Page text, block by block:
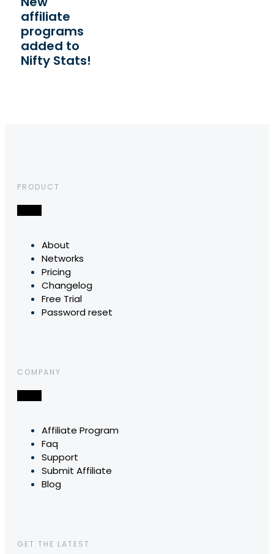
affiliate
programs
added to
Nifty Stats!
PRODUCT
About
Networks
Pricing
Changelog
Free Trial
Password reset
COMPANY
Affiliate Program
Faq
Support
Submit Affiliate
Blog
GET THE LATEST